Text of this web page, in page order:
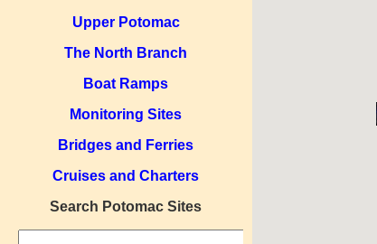
Upper Potomac
The North Branch
Boat Ramps
Monitoring Sites
Bridges and Ferries
Cruises and Charters
Search Potomac Sites